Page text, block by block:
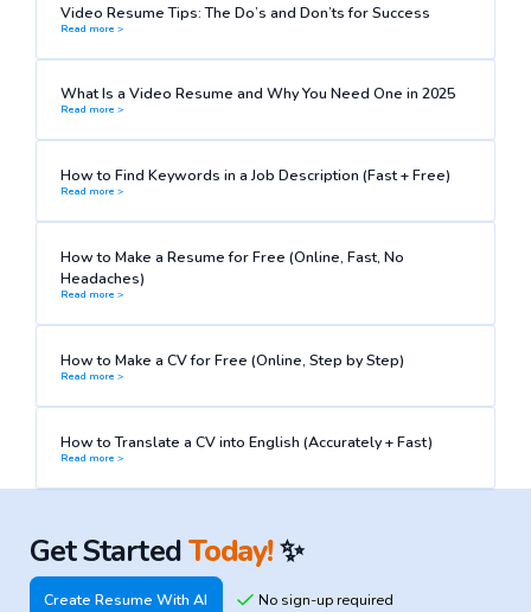
Video Resume Tips: The Do’s and Don’ts for Success
Read more >
What Is a Video Resume and Why You Need One in 2025
Read more >
How to Find Keywords in a Job Description (Fast + Free)
Read more >
How to Make a Resume for Free (Online, Fast, No
Headaches)
Read more >
How to Make a CV for Free (Online, Step by Step)
Read more >
How to Translate a CV into English (Accurately + Fast)
Read more >
Get StartedToday!✨
Create Resume With AI